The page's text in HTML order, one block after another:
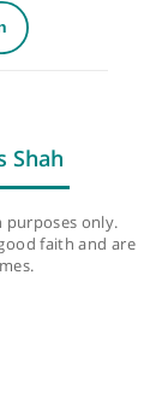
Shah
purposes
in good faith